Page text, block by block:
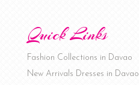
Quick Links
Fashion Collections in Davao
New Arrivals Dresses in Davao